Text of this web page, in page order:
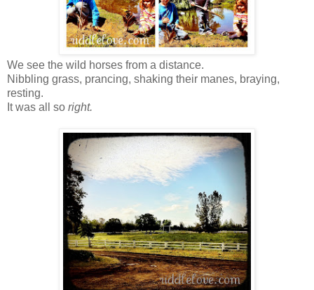
We see the wild horses from a distance.
Nibbling grass, prancing, shaking their manes, braying,
resting.
It was all so right.